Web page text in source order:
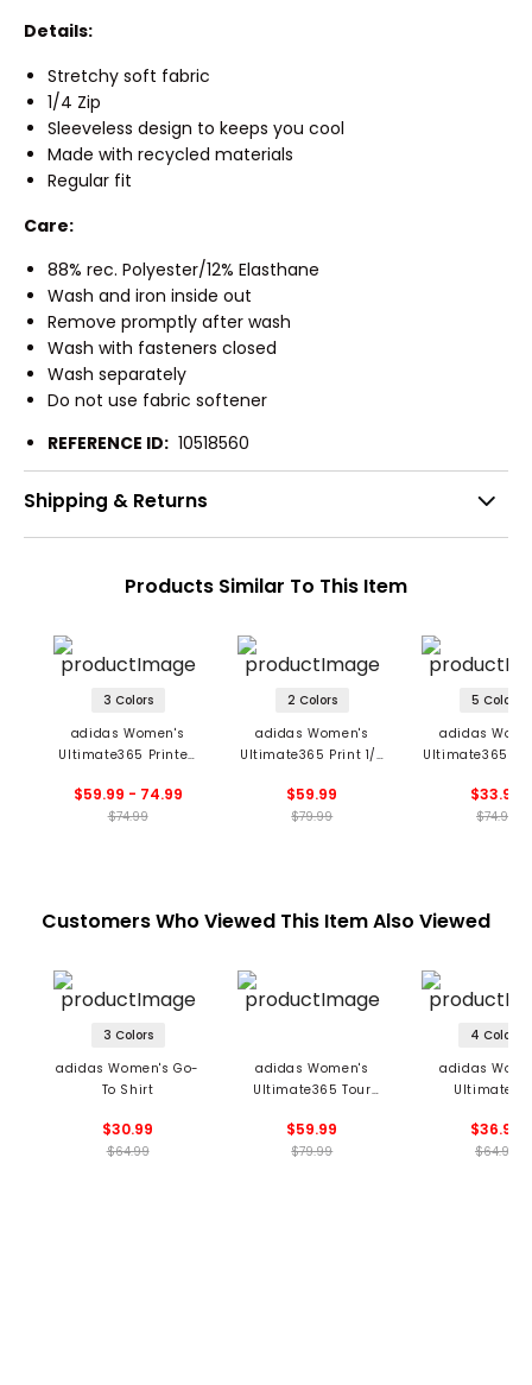
Details:
Stretchy soft fabric
1/4 Zip
Sleeveless design to keeps you cool
Made with recycled materials
Regular fit
Care:
88% rec. Polyester/12% Elasthane
Wash and iron inside out
Remove promptly after wash
Wash with fasteners closed
Wash separately
Do not use fabric softener
REFERENCE ID: 10518560
Shipping & Returns
Products Similar To This Item
3 Colors
adidas Women's
Ultimate365 Printed
Mock Neck Polo
$59.99 - 74.99
$74.99
2 Colors
adidas Women's
Ultimate365 Print 1/4
Pullover
$59.99
$79.99
5 Colors
adidas
Ultimate365
Pullover
$33.99
$74.99
Customers Who Viewed This Item Also Viewed
3 Colors
adidas Women's Go-
To Shirt
$30.99
$64.99
adidas Women's
Ultimate365 Tour
$59.99
$79.99
4 Colors
adidas
Polo
$36.99
$64.99